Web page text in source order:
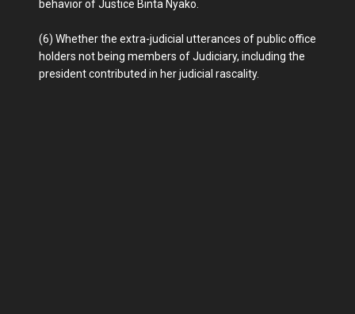
behavior of Justice Binta Nyako.
(6) Whether the extra-judicial utterances of public office
holders not being members of Judiciary, including the
president contributed in her judicial rascality.